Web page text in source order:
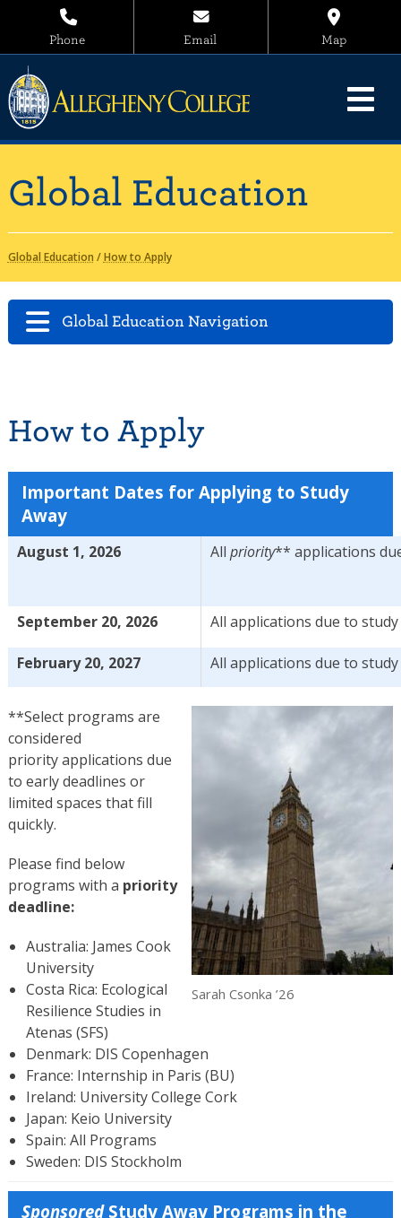
Phone Email Map
Global Education
Global Education /How to Apply
Global Education Navigation
How to Apply
Important Dates for Applying to Study
Away
August 1, 2026 All priority** applications
September 20, 2026 All applications due to
February 20, 2027 All applications due to
Sarah Csonka ’26
**Select programs are
considered
priorityapplications due
to early deadlines or
limited spaces that fill
quickly.
Please find below
programs with a priority
deadline:
Australia: James Cook
University
Costa Rica: Ecological
Resilience Studies in
Atenas (SFS)
Denmark: DIS Copenhagen
France: Internship in Paris (BU)
Ireland: University College Cork
Japan: Keio University
Spain: All Programs
Sweden: DIS Stockholm
SponsoredStudy Away Programs in the